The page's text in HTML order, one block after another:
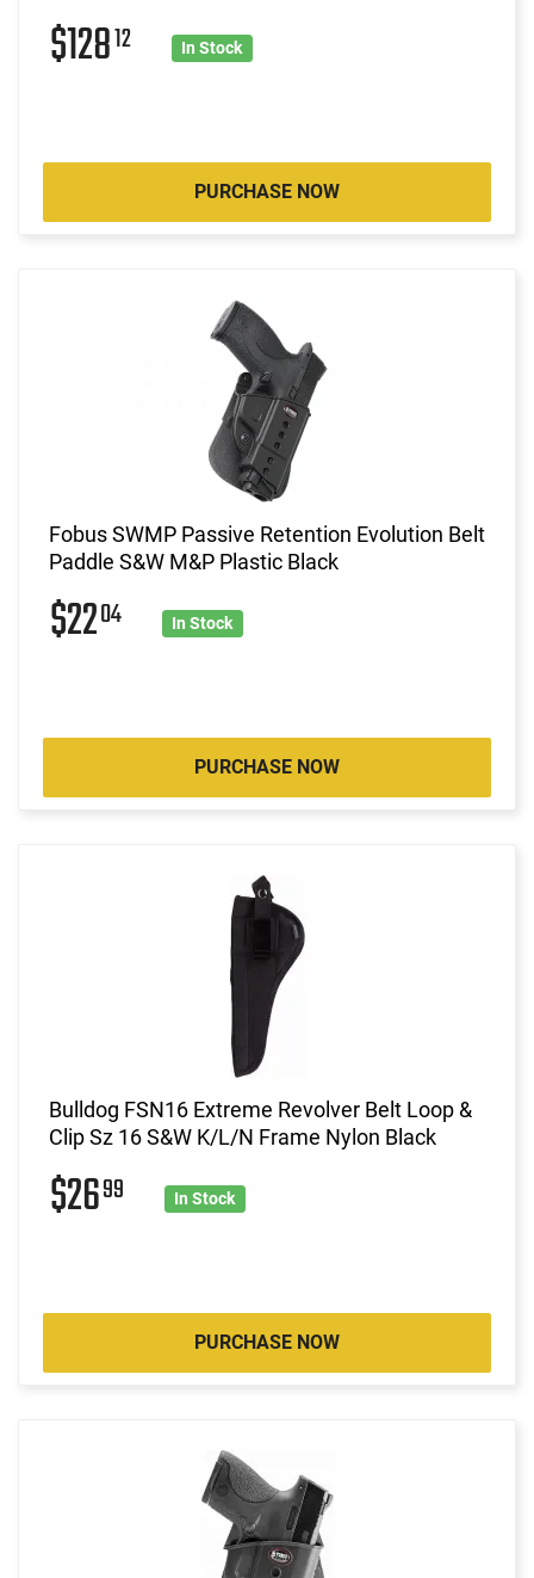
$12812 In Stock
PURCHASE NOW
Fobus SWMP Passive Retention Evolution Belt
Paddle S&W M&P Plastic Black
$2204 In Stock
PURCHASE NOW
Bulldog FSN16 Extreme Revolver Belt Loop &
Clip Sz 16 S&W K/L/N Frame Nylon Black
$2699 In Stock
PURCHASE NOW